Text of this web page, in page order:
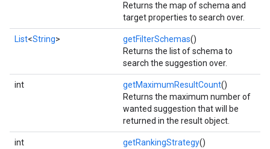
Returns the map of schema and
target properties to search over.
List<String> getFilterSchemas()
Returns the list of schema to
search the suggestion over.
int getMaximumResultCount()
Returns the maximum number of
wanted suggestion that will be
returned in the result object.
int getRankingStrategy()